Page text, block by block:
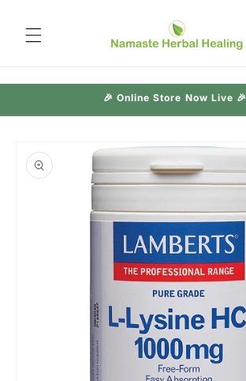
content
🎉 Online Store Now Live 🎉
product
information